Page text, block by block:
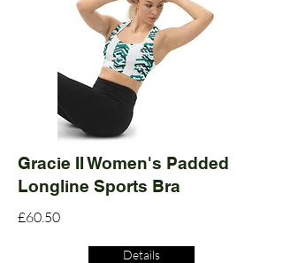
Gracie II Women's Padded
Longline Sports Bra
£60.50
Details